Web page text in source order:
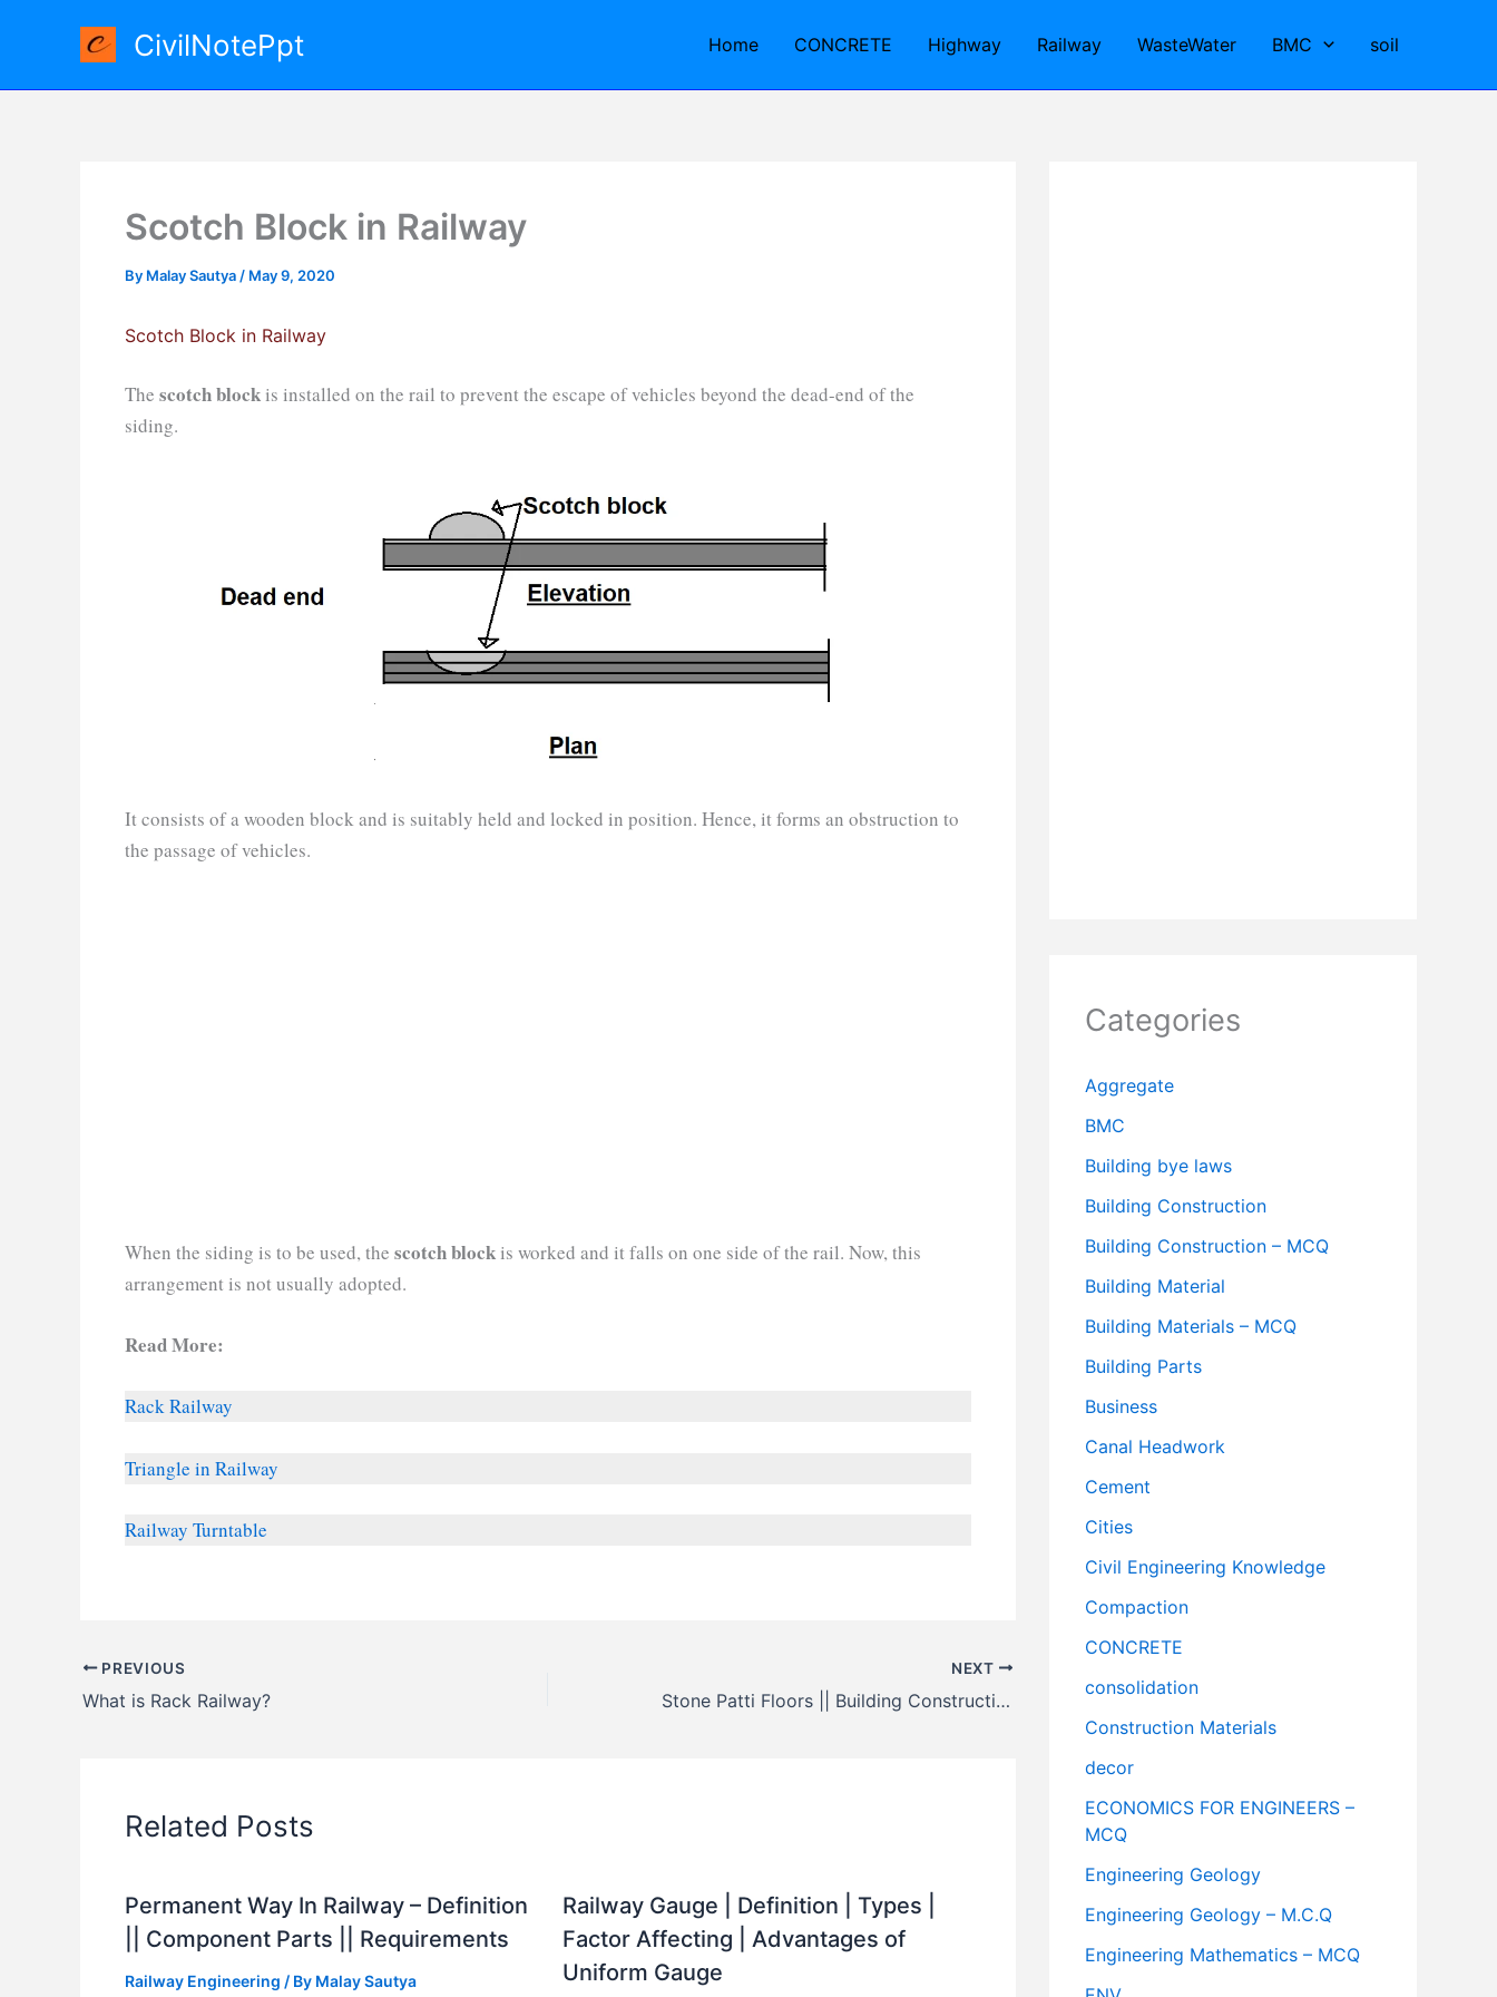
CivilNotePpt Home CONCRETE Highway Railway WasteWater BMC soil
Scotch Block in Railway
By Malay Sautya / May 9, 2020
Scotch Block in Railway
The scotch block is installed on the rail to prevent the escape of vehicles beyond the dead-end of the
siding.
It consists of a wooden block and is suitably held and locked in position. Hence, it forms an obstruction to
the passage of vehicles.
When the siding is to be used, the scotch blockis worked and it falls on one side of the rail. Now, this
arrangement is not usually adopted.
Read More:
Rack Railway
Triangle in Railway
Railway Turntable
PREVIOUS
What is Rack Railway?
NEXT
Stone Patti Floors || Building Construction
Related Posts
Permanent Way In Railway – Definition
|| Component Parts || Requirements
Railway Engineering / By Malay Sautya
Railway Gauge | Definition | Types |
Factor Affecting | Advantages of
Uniform Gauge
Categories
Aggregate
BMC
Building bye laws
Building Construction
Building Construction – MCQ
Building Material
Building Materials – MCQ
Building Parts
Business
Canal Headwork
Cement
Cities
Civil Engineering Knowledge
Compaction
CONCRETE
consolidation
Construction Materials
decor
ECONOMICS FOR ENGINEERS –
MCQ
Engineering Geology
Engineering Geology – M.C.Q
Engineering Mathematics – MCQ